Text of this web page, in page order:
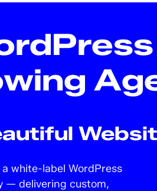
white-label WordPress
— delivering custom,